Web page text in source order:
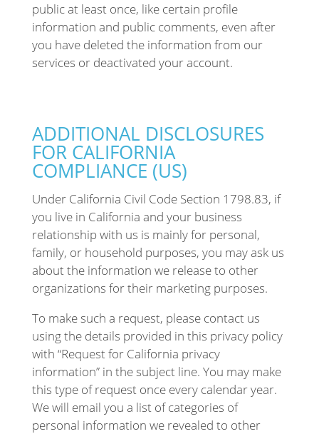
public at least once, like certain profile
information and public comments, even after
you have deleted the information from our
services or deactivated your account.
ADDITIONAL DISCLOSURES
FOR CALIFORNIA
COMPLIANCE (US)
Under California Civil Code Section 1798.83, if
you live in California and your business
relationship with us is mainly for personal,
family, or household purposes, you may ask us
about the information we release to other
organizations for their marketing purposes.
To make such a request, please contact us
using the details provided in this privacy policy
with “Request for California privacy
information” in the subject line. You may make
this type of request once every calendar year.
We will email you a list of categories of
personal information we revealed to other